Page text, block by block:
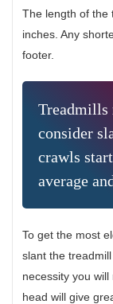
The length of the
inches. Any
footer.
Treadmills
consider
crawls
average
To get the most
slant the
necessity you
head will give